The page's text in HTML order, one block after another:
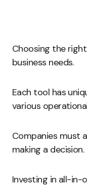
Choosing the
business needs.
Each tool has
various
Companies must
making a decision.
Investing in all-